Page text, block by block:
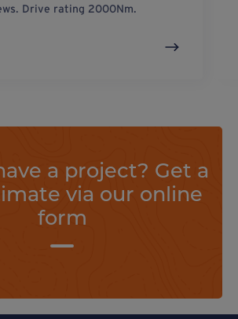
Drive rating 2000Nm.
a project? Get a
via our online
form